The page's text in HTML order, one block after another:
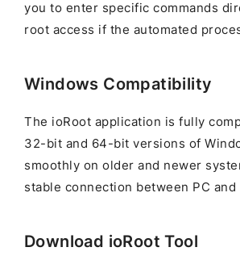
you to enter specific commands
root access if the automated
Windows Compatibility
The ioRoot application is fully
32-bit and 64-bit versions of
smoothly on older and newer
stable connection between PC and
Download ioRoot Tool